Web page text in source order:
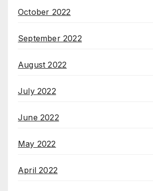
October 2022
September 2022
August 2022
July 2022
June 2022
May 2022
April 2022